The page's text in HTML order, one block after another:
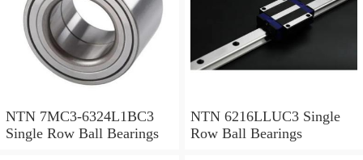
NTN 7MC3-6324L1BC3
Single Row Ball Bearings
NTN 6216LLUC3 Single
Row Ball Bearings